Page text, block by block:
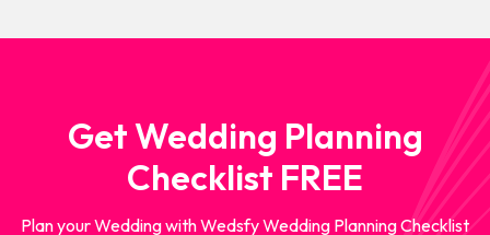
Get Wedding Planning
Checklist FREE
Plan your Wedding with Wedsfy Wedding Planning Checklist